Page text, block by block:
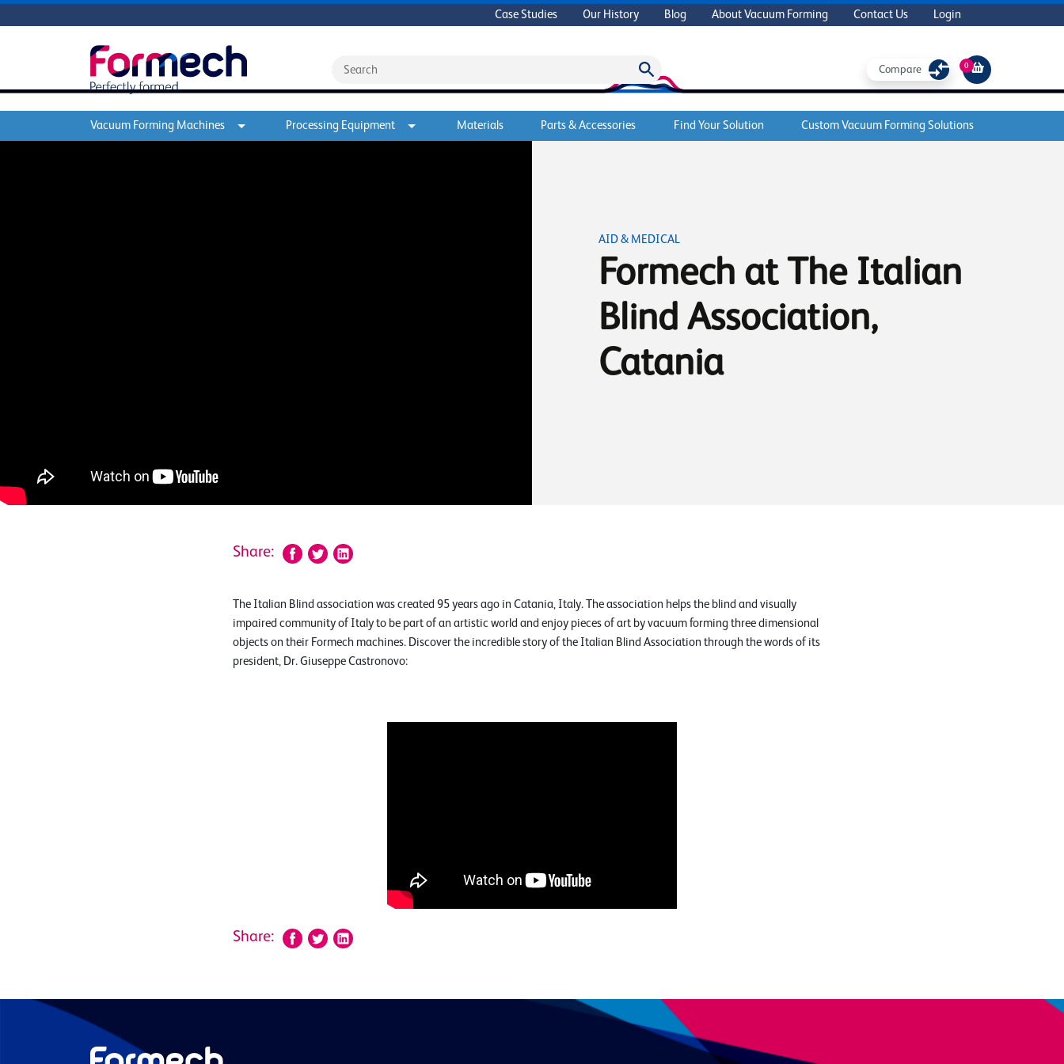
Case Studies Our History Blog About Vacuum Forming Contact Us Login
Compare 0
Vacuum Forming Machines Processing Equipment Materials Parts & Accessories Find Your Solution Custom Vacuum Forming Solutions
AID & MEDICAL
Formech at The Italian
Blind Association,
Catania
Share:
The Italian Blind association was created 95 years ago in Catania, Italy. The association helps the blind and visually
impaired community of Italy to be part of an artistic world and enjoy pieces of art by vacuum forming three dimensional
objects on their Formech machines. Discover the incredible story of the Italian Blind Association through the words of its
president, Dr. Giuseppe Castronovo:
Share: